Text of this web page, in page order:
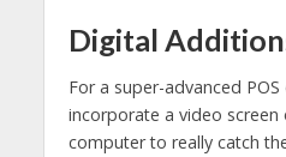
Digital
For a super-advanced
incorporate a video screen
computer to really catch